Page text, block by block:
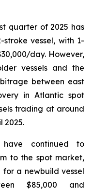
quarter of 2025 has
vessel, with 1-
day. However,
vessels and the
between east
in Atlantic spot
trading at around
2025.
continued to
to the spot market,
a newbuild vessel
$85,000 and